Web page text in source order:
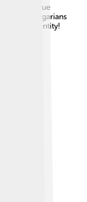
a unique
inspire Bulgarians
and identity!